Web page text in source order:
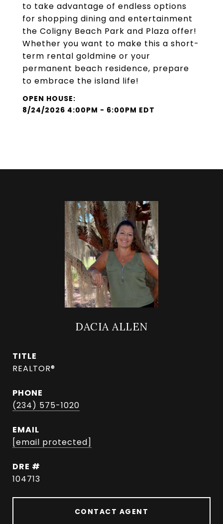
to take advantage of endless options
for shopping dining and entertainment
the Coligny Beach Park and Plaza offer!
Whether you want to make this a short-
term rental goldmine or your
permanent beach residence, prepare
to embrace the island life!
8/24/2026 4:00PM - 6:00PM EDT
DACIA ALLEN
TITLE
REALTOR®
PHONE
(234) 575-1020
EMAIL
[email protected]
DRE #
104713
CONTACT AGENT